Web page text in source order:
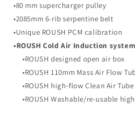
•80 mm supercharger pulley
•2085mm 6-rib serpentine belt
•Unique ROUSH PCM calibration
•ROUSH Cold Air Induction
•ROUSH designed open air box
•ROUSH 110mm Mass Air Flow
•ROUSH high-flow Clean Air Tube
•ROUSH Washable/re-usable